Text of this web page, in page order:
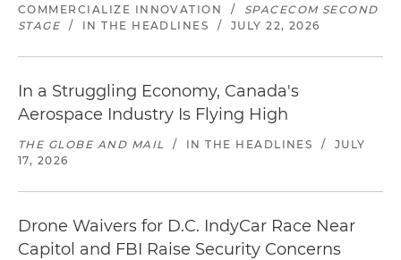
COMMERCIALIZE INNOVATION
/
SPACECOM SECOND
STAGE
/ IN THE HEADLINES / JULY 22, 2026
In a Struggling Economy, Canada's
Aerospace Industry Is Flying High
THE GLOBE AND MAIL / IN THE HEADLINES /
JULY
17, 2026
Drone Waivers for D.C. IndyCar Race Near
Capitol and FBI Raise Security Concerns